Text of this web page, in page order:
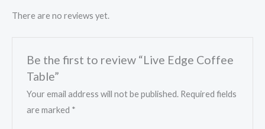
There are no reviews yet.
Be the first to review “Live Edge Coffee
Table”
Your email address will not be published. Required fields
are marked *